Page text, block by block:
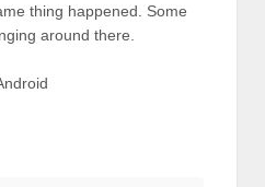
thing happened. Some
around there.